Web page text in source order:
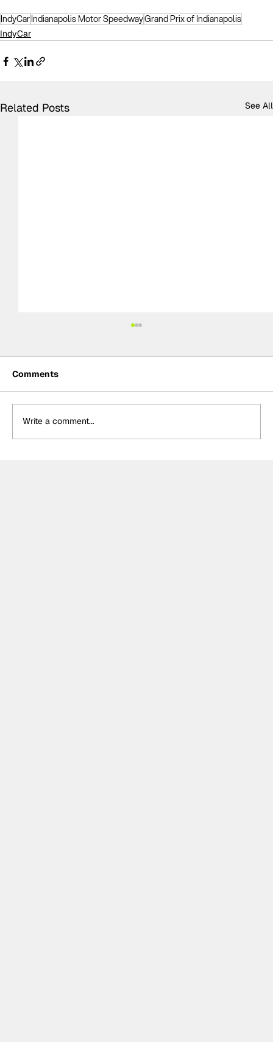
IndyCarIndianapolis Motor SpeedwayGrand Prix of Indianapolis
IndyCar
Related Posts See All
Comments
Write a comment...